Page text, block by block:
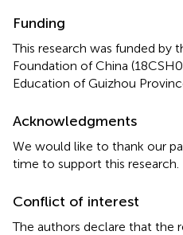
Funding
This research was funded by
Foundation of China
Education of Guizhou
Acknowledgments
We would like to thank our
time to support this research.
Conflict of interest
The authors declare that the